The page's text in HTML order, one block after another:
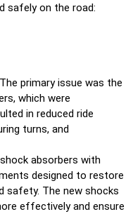
safely on the road:
The primary issue was the
which were
in reduced ride
turns, and
absorbers with
designed to restore
safety. The new shocks
effectively and ensure